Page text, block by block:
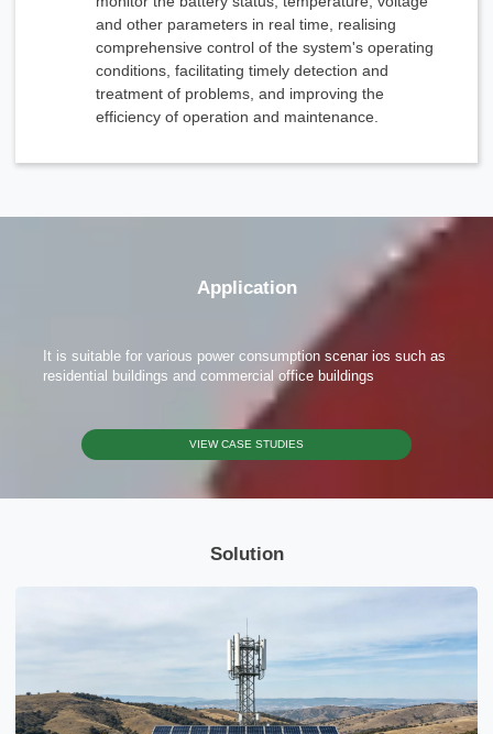
and other parameters in real time, realising
comprehensive control of the system's operating
conditions, facilitating timely detection and
treatment of problems, and improving the
efficiency of operation and maintenance.
Application
It is suitable for various power consumption scenar ios such as
residential buildings and commercial office buildings
VIEW CASE STUDIES
Solution
We're here to answer your questions and provide the energy solutions that best fit your
needs.
Send Message